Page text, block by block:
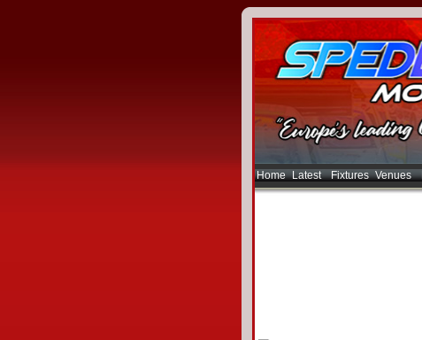
Home Latest Fixtures Venues